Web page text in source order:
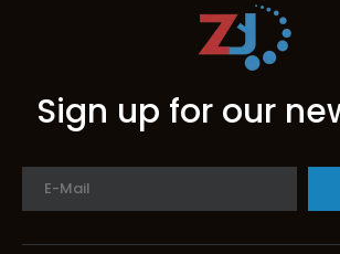
Sign up for our